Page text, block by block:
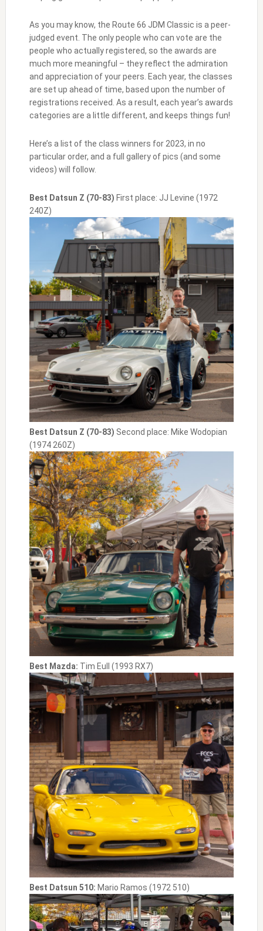
As you may know, the Route 66 JDM Classic is a peer-
judged event. The only people who can vote are the
people who actually registered, so the awards are
much more meaningful – they reflect the admiration
and appreciation of your peers. Each year, the classes
are set up ahead of time, based upon the number of
registrations received. As a result, each year’s awards
categories are a little different, and keeps things fun!
Here’s a list of the class winners for 2023, in no
particular order, and a full gallery of pics (and some
videos) will follow.
Best Datsun Z (70-83) First place: JJ Levine (1972
240Z)
Best Datsun Z (70-83) Second place: Mike Wodopian
(1974 260Z)
Best Mazda: Tim Eull (1993 RX7)
Best Datsun 510: Mario Ramos (1972 510)